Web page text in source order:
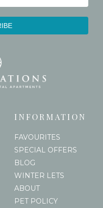
INFORMATION
FAVOURITES
SPECIAL OFFERS
BLOG
WINTER LETS
ABOUT
PET POLICY